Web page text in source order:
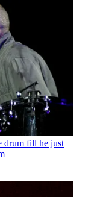
drum fill he just